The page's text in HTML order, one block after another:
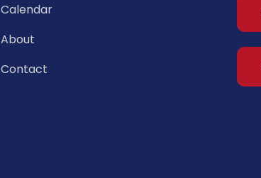
Calendar
About
Contact